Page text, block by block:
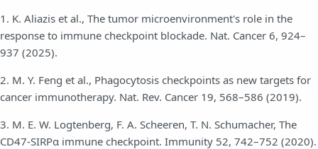
1. K. Aliazis et al., The tumor microenvironment's role in the
response to immune checkpoint blockade. Nat. Cancer 6, 924–
937 (2025).
2. M. Y. Feng et al., Phagocytosis checkpoints as new targets for
cancer immunotherapy. Nat. Rev. Cancer 19, 568–586 (2019).
3. M. E. W. Logtenberg, F. A. Scheeren, T. N. Schumacher, The
CD47-SIRPα immune checkpoint. Immunity 52, 742–752 (2020).